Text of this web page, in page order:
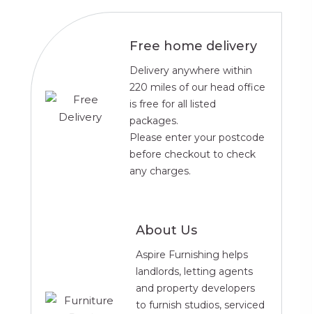
Free home delivery
Delivery anywhere within
220 miles of our head office
is free for all listed
packages.
Please enter your postcode
before checkout to check
any charges.
About Us
Aspire Furnishing helps
landlords, letting agents
and property developers
to furnish studios, serviced